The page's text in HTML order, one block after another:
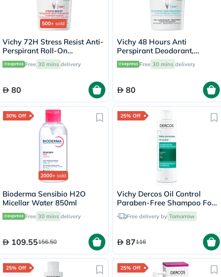
500+ sold
Vichy 72H Stress Resist Anti-
Perspirant Roll-On
Deodorant - 50ml
Free 30 mins delivery
80
Vichy 48 Hours Anti
Perspirant Deodorant,
Intensive Treatment - 50ml
Free 30 mins delivery
80
30% Off
2000+ sold
Bioderma Sensibio H2O
Micellar Water 850ml
Free 30 mins delivery
109.55156.50
25% Off
Vichy Dercos Oil Control
Paraben-Free Shampoo For
Oil Scalp and Hair 200ml
Free delivery by Tomorrow
87116
25% Off 25% Off